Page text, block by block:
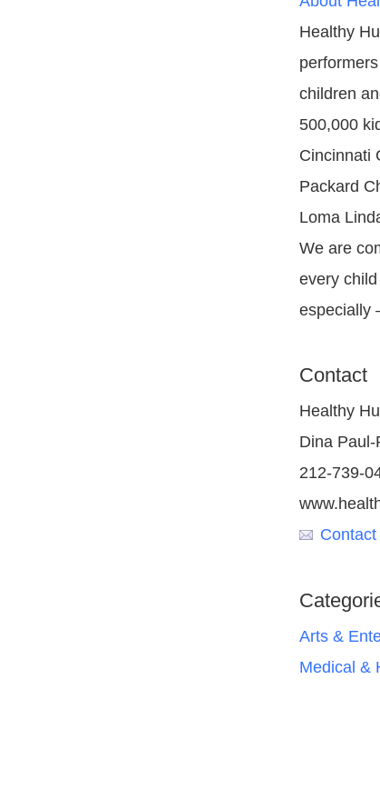
Healthy
children
500,000
Cincinnati
Packard
Loma
We are
every
especially
Contact
Healthy
Dina Paul-
212-739-
Contact
Arts &
Medical &